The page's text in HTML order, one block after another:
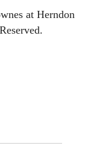
at Herndon